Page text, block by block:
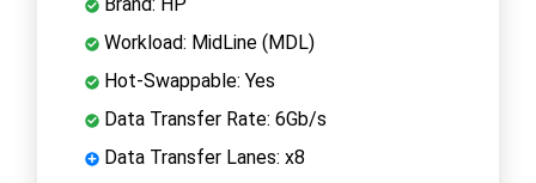
Brand: HP
Workload: MidLine (MDL)
Hot-Swappable: Yes
Data Transfer Rate: 6Gb/s
Data Transfer Lanes: x8